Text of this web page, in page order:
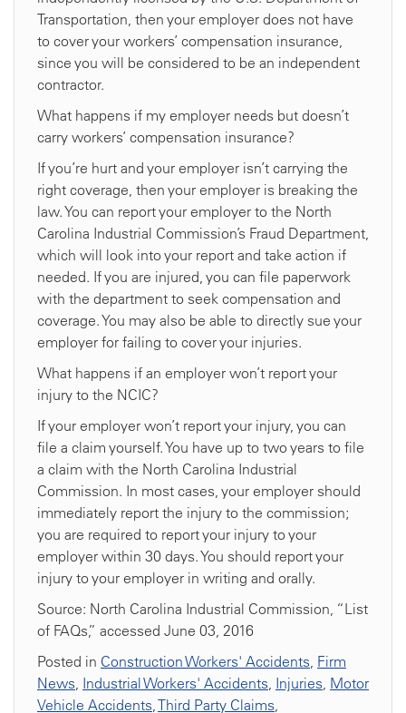
Transportation, then your employer does not have
to cover your workers’ compensation insurance,
since you will be considered to be an independent
contractor.
What happens if my employer needs but doesn’t
carry workers’ compensation insurance?
If you’re hurt and your employer isn’t carrying the
right coverage, then your employer is breaking the
law. You can report your employer to the North
Carolina Industrial Commission’s Fraud Department,
which will look into your report and take action if
needed. If you are injured, you can file paperwork
with the department to seek compensation and
coverage. You may also be able to directly sue your
employer for failing to cover your injuries.
What happens if an employer won’t report your
injury to the NCIC?
If your employer won’t report your injury, you can
file a claim yourself. You have up to two years to file
a claim with the North Carolina Industrial
Commission. In most cases, your employer should
immediately report the injury to the commission;
you are required to report your injury to your
employer within 30 days. You should report your
injury to your employer in writing and orally.
Source: North Carolina Industrial Commission, “List
of FAQs,” accessed June 03, 2016
Posted in Construction Workers' Accidents, Firm
News, Industrial Workers' Accidents, Injuries, Motor
Vehicle Accidents,Third Party Claims,